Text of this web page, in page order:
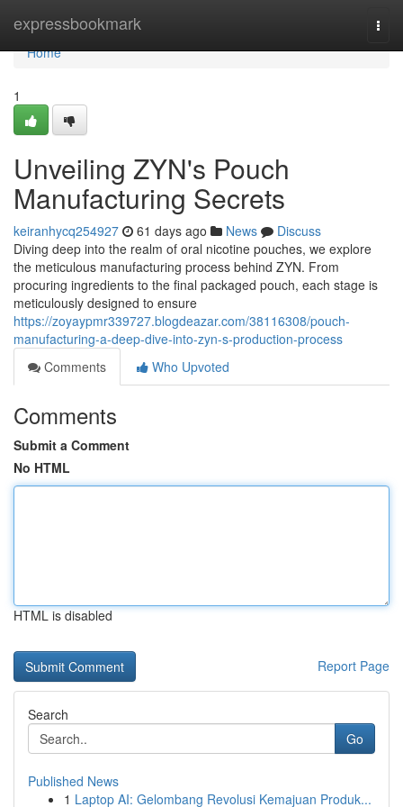
expressbookmark
Home
Home
1
Unveiling ZYN's Pouch
Manufacturing Secrets
keiranhycq254927 61 days ago News
Discuss
Diving deep into the realm of oral nicotine pouches, we explore
the meticulous manufacturing process behind ZYN. From
procuring ingredients to the final packaged pouch, each stage is
meticulously designed to ensure
https://zoyaypmr339727.blogdeazar.com/38116308/pouch-
manufacturing-a-deep-dive-into-zyn-s-production-process
Comments
Who Upvoted
Comments
Submit a Comment
No HTML
HTML is disabled
Report Page
Search
Go
Published News
1 Laptop AI: Gelombang Revolusi Kemajuan Produk...